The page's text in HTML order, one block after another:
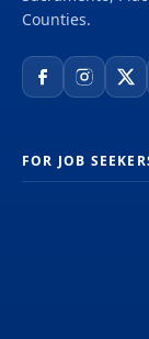
include all of
Counties.
FOR JOB